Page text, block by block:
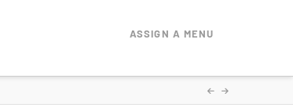
ASSIGN A MENU